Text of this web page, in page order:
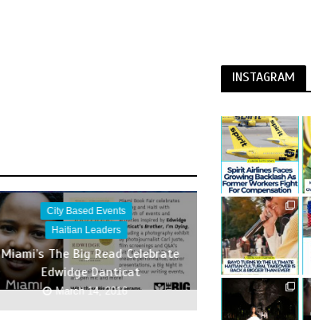
City Based Events
Haitian Leaders
Miami’s The Big Read Celebrate
Edwidge Danticat
March 14, 2016
INSTAGRAM